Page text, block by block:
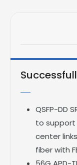
QSFP-DD
to support
center
fiber with